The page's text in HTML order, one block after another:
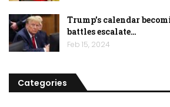
Trump’s calendar
battles escalate…
Feb 15, 2024
Categories